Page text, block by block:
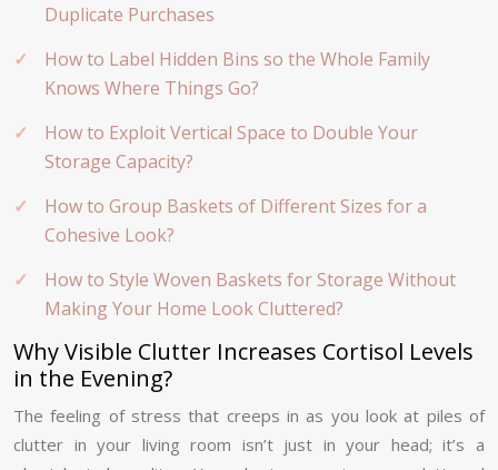
Duplicate Purchases
How to Label Hidden Bins so the Whole Family
Knows Where Things Go?
How to Exploit Vertical Space to Double Your
Storage Capacity?
How to Group Baskets of Different Sizes for a
Cohesive Look?
How to Style Woven Baskets for Storage Without
Making Your Home Look Cluttered?
Why Visible Clutter Increases Cortisol Levels
in the Evening?
The feeling of stress that creeps in as you look at piles of
clutter in your living room isn’t just in your head; it’s a